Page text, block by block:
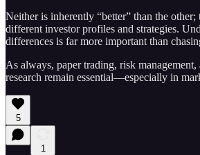
Neither is inherently “better” than the
different investor profiles and strategies.
differences is far more important than
As always, paper trading, risk management,
research remain essential—especially in
5
1